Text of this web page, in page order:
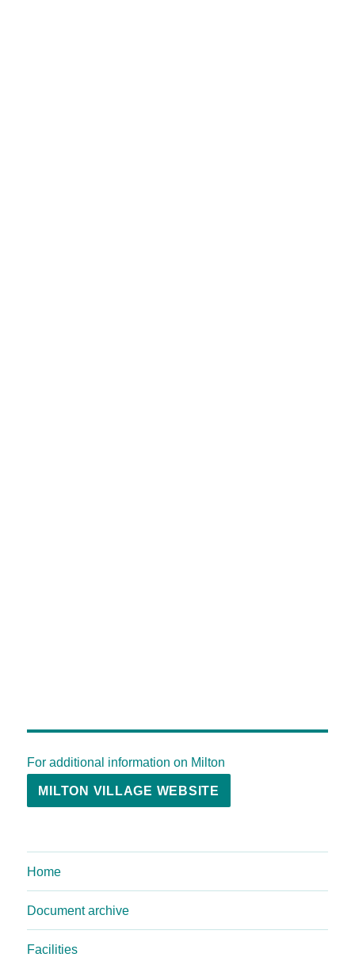
For additional information on Milton
MILTON VILLAGE WEBSITE
Home
Document archive
Facilities